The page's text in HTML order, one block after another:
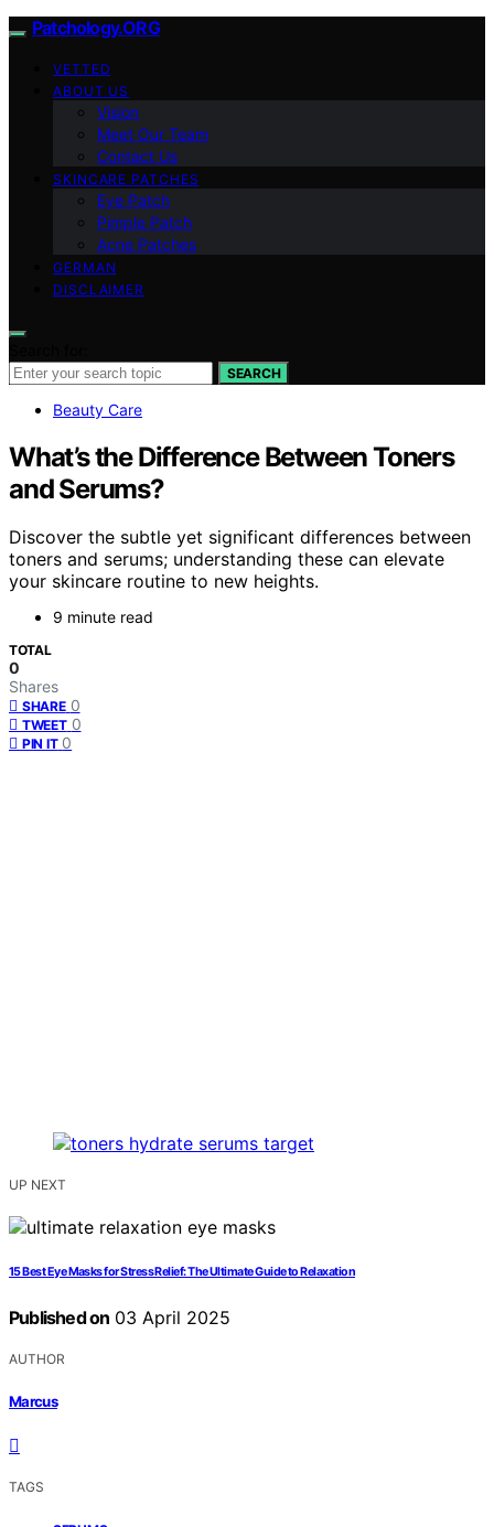
Patchology.ORG
VETTED
ABOUT US
Vision
Meet Our Team
Contact Us
SKINCARE PATCHES
Eye Patch
Pimple Patch
Acne Patches
GERMAN
DISCLAIMER
SEARCH
Beauty Care
What’s the Difference Between Toners
and Serums?
Discover the subtle yet significant differences between
toners and serums; understanding these can elevate
your skincare routine to new heights.
9 minute read
TOTAL
0
Shares
SHARE 0
TWEET 0
PIN IT 0
UP NEXT
15 Best Eye Masks for Stress Relief: The Ultimate Guide to Relaxation
Published on 03 April 2025
AUTHOR
Marcus
TAGS